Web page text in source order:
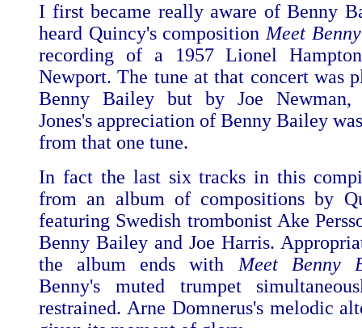
I first became really aware of Benny
heard Quincy's composition Meet
recording of a 1957 Lionel
Newport. The tune at that concert was
Benny Bailey but by Joe Newman,
Jones's appreciation of Benny Bailey
from that one tune.
In fact the last six tracks in this
from an album of compositions by
featuring Swedish trombonist Ake
Benny Bailey and Joe Harris.
the album ends with Meet Benny
Benny's muted trumpet
restrained. Arne Domnerus's melodic